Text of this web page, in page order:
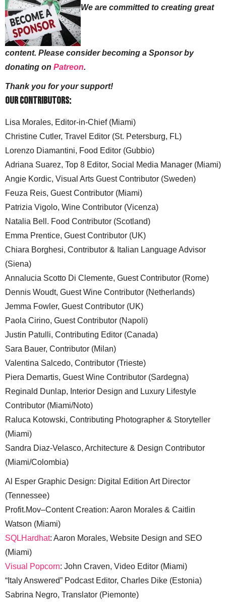
We are committed to creating great
content. Please consider becoming a Sponsor by
donating on Patreon.
Thank you for your support!
Our Contributors:
Lisa Morales, Editor-in-Chief (Miami)
Christine Cutler, Travel Editor (St. Petersburg, FL)
Lorenzo Diamantini, Food Editor (Gubbio)
Adriana Suarez, Top 8 Editor, Social Media Manager (Miami)
Angie Kordic, Visual Arts Guest Contributor (Sweden)
Feuza Reis, Guest Contributor (Miami)
Patrizia Vigolo, Wine Contributor (Vicenza)
Natalia Bell. Food Contributor (Scotland)
Emma Prentice, Guest Contributor (UK)
Chiara Borghesi, Contributor & Italian Language Advisor
(Siena)
Annalucia Scotto Di Clemente, Guest Contributor (Rome)
Dennis Woudt, Guest Wine Contributor (Netherlands)
Jemma Fowler, Guest Contributor (UK)
Paola Cirino, Guest Contributor (Napoli)
Justin Patulli, Contributing Editor (Canada)
Sara Bauer, Contributor (Milan)
Valentina Salcedo, Contributor (Trieste)
Piera Demartis, Guest Wine Contributor (Sardegna)
Reginald Dunlap, Interior Design and Luxury Lifestyle
Contributor (Miami/Noto)
Raluca Kotowski, Contributing Photographer & Storyteller
(Miami)
Sandra Diaz-Velasco, Architecture & Design Contributor
(Miami/Colombia)
Al Esper Graphic Design: Digital Edition Art Director
(Tennessee)
Profit.Mov–Content Creation: Aaron Morales & Caitlin
Watson (Miami)
SQLHardhat: Aaron Morales, Website Design and SEO
(Miami)
Visual Popcorn: John Craven, Video Editor (Miami)
“Italy Answered” Podcast Editor, Charles Dike (Estonia)
Sabrina Negro, Translator (Piemonte)